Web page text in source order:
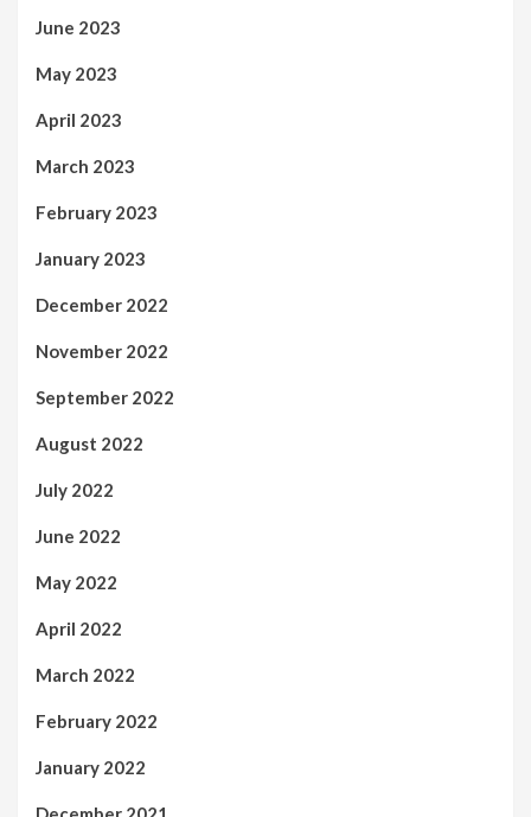
June 2023
May 2023
April 2023
March 2023
February 2023
January 2023
December 2022
November 2022
September 2022
August 2022
July 2022
June 2022
May 2022
April 2022
March 2022
February 2022
January 2022